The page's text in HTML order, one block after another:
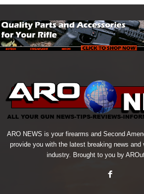
ARO NEWS is your firearms and Second
provide you with the latest breaking news and
industry. Brought to you by